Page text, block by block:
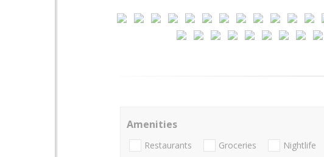
Amenities
Restaurants Groceries Nightlife